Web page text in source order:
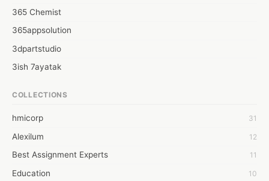
365 Chemist
365appsolution
3dpartstudio
3ish 7ayatak
6wresearch Market
7Dollar Essays
7day fly
A JPrasad
COLLECTIONS
hmicorp 31
Alexilum 12
Best Assignment Experts 11
Education 10